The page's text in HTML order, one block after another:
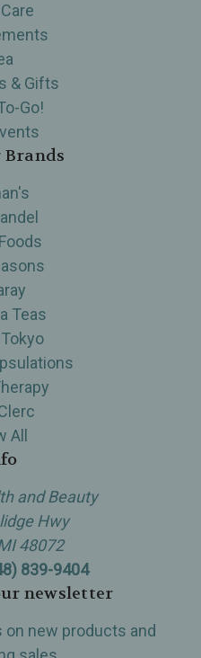
& Gifts
Go!
Brands
Teas
All
and Beauty
Hwy
48072
839-9404
newsletter
new products and